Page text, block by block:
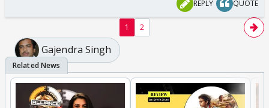
REPLY QUOTE
1 2
Gajendra Singh